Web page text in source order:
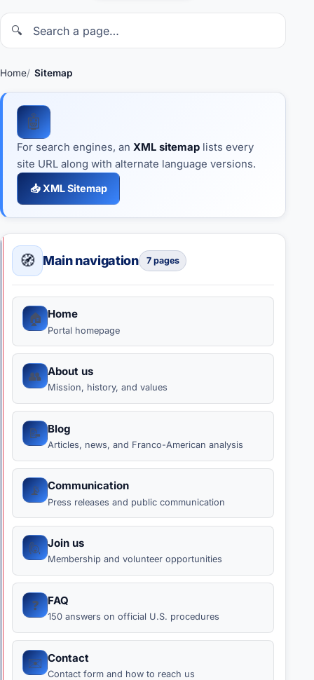
Study in the USA
🔍
Home Sitemap
🤖
For search engines, an XML sitemap lists every
site URL along with alternate language versions.
📥 XML Sitemap
🧭 Main navigation 7 pages
🏠 Home
Portal homepage
👥 About us
Mission, history, and values
📝 Blog
Articles, news, and Franco-American analysis
📡 Communication
Press releases and public communication
🙋 Join us
Membership and volunteer opportunities
❓️ FAQ
150 answers on official U.S. procedures
✉️ Contact
Contact form and how to reach us